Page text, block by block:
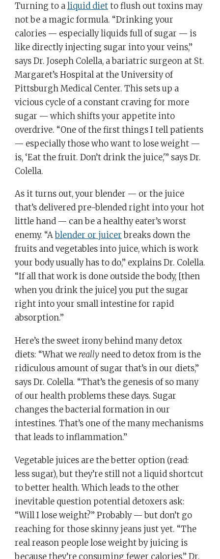
Turning to aliquid dietto flush out toxins may
not be a magic formula. “Drinking your
calories — especially liquids full of sugar — is
like directly injecting sugar into your veins,”
says Dr. Joseph Colella, a bariatric surgeon at St.
Margaret’s Hospital at the University of
Pittsburgh Medical Center. This sets up a
vicious cycle of a constant craving for more
sugar — which shifts your appetite into
overdrive. “One of the first things I tell patients
— especially those who want to lose weight —
is, ‘Eat the fruit. Don’t drink the juice,'” says Dr.
Colella.
As it turns out, your blender — or the juice
that’s delivered pre-blended right into your hot
little hand — can be a healthy eater’s worst
enemy. “A blender or juicer breaks down the
fruits and vegetables into juice, which is work
your body usually has to do,” explains Dr. Colella.
“If all that work is done outside the body, [then
when you drink the juice] you put the sugar
right into your small intestine for rapid
absorption.”
Here’s the sweet irony behind many detox
diets: “What we really need to detox from is the
ridiculous amount of sugar that’s in our diets,”
says Dr. Colella. “That’s the genesis of so many
of our health problems these days. Sugar
changes the bacterial formation in our
intestines. That’s one of the many mechanisms
that leads to inflammation.”
Vegetable juices are the better option (read:
less sugar), but they’re still not a liquid shortcut
to better health. Which leads to the other
inevitable question potential detoxers ask:
“Will I lose weight?” Probably — but don’t go
reaching for those skinny jeans just yet. “The
real reason people lose weight by juicing is
because they’re consuming fewer calories,” Dr.